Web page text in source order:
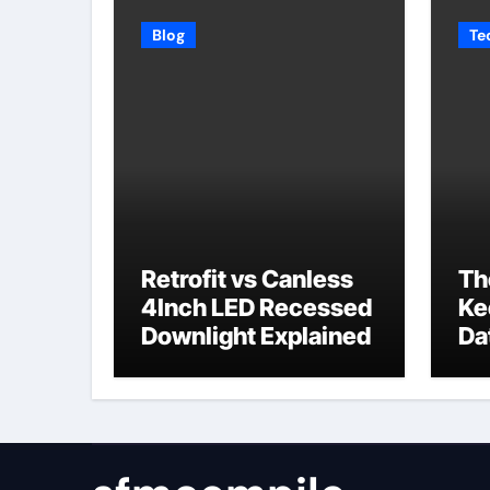
Blog
Retrofit vs Canless
4Inch LED Recessed
Downlight Explained